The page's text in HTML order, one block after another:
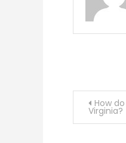
Post
How
Virginia?